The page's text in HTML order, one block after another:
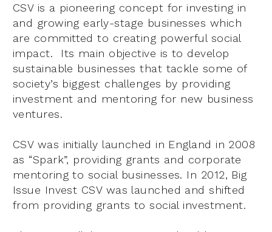
CSV is a pioneering concept for investing in
and growing early-stage businesses which
are committed to creating powerful social
impact. Its main objective is to develop
sustainable businesses that tackle some of
society’s biggest challenges by providing
investment and mentoring for new business
ventures.
CSV was initially launched in England in 2008
as “Spark”, providing grants and corporate
mentoring to social businesses. In 2012, Big
Issue Invest CSV was launched and shifted
from providing grants to social investment.